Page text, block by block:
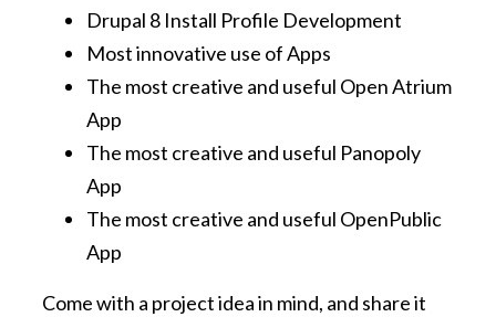
Drupal 8 Install Profile Development
Most innovative use of Apps
The most creative and useful Open Atrium
App
The most creative and useful Panopoly
App
The most creative and useful OpenPublic
App
Come with a project idea in mind, and share it